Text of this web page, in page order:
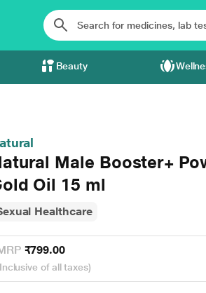
Beauty
Male Booster+
Oil 15 ml
Healthcare
₹799.00
of all taxes)